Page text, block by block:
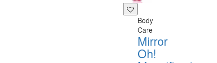
Body
Care
Mirror
Oh!